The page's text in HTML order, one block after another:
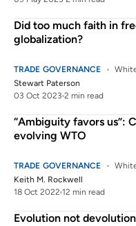
Did too much faith in
globalization?
TRADE GOVERNANCE
Stewart Paterson
03 Oct 2023 2 min read
“Ambiguity favors us”:
evolving WTO
TRADE GOVERNANCE
Keith M. Rockwell
18 Oct 2022 12 min read
Evolution not